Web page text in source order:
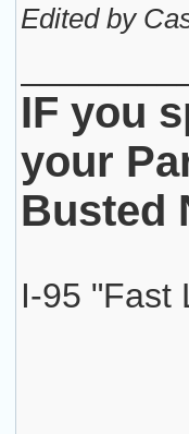
Edited by
IF you
your
Busted
I-95 "Fast